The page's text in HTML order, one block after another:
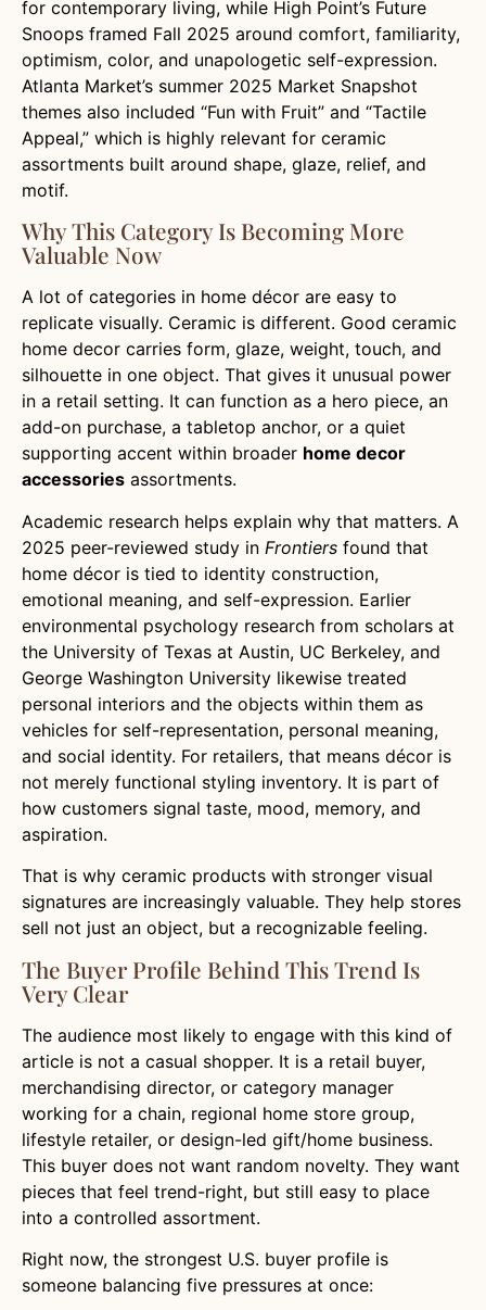
for contemporary living, while High Point’s Future
Snoops framed Fall 2025 around comfort, familiarity,
optimism, color, and unapologetic self-expression.
Atlanta Market’s summer 2025 Market Snapshot
themes also included “Fun with Fruit” and “Tactile
Appeal,” which is highly relevant for ceramic
assortments built around shape, glaze, relief, and
motif.
Why This Category Is Becoming More
Valuable Now
A lot of categories in home décor are easy to
replicate visually. Ceramic is different. Good ceramic
home decor carries form, glaze, weight, touch, and
silhouette in one object. That gives it unusual power
in a retail setting. It can function as a hero piece, an
add-on purchase, a tabletop anchor, or a quiet
supporting accent within broader home decor
accessories assortments.
Academic research helps explain why that matters. A
2025 peer-reviewed study in Frontiers found that
home décor is tied to identity construction,
emotional meaning, and self-expression. Earlier
environmental psychology research from scholars at
the University of Texas at Austin, UC Berkeley, and
George Washington University likewise treated
personal interiors and the objects within them as
vehicles for self-representation, personal meaning,
and social identity. For retailers, that means décor is
not merely functional styling inventory. It is part of
how customers signal taste, mood, memory, and
aspiration.
That is why ceramic products with stronger visual
signatures are increasingly valuable. They help stores
sell not just an object, but a recognizable feeling.
The Buyer Profile Behind This Trend Is
Very Clear
The audience most likely to engage with this kind of
article is not a casual shopper. It is a retail buyer,
merchandising director, or category manager
working for a chain, regional home store group,
lifestyle retailer, or design-led gift/home business.
This buyer does not want random novelty. They want
pieces that feel trend-right, but still easy to place
into a controlled assortment.
Right now, the strongest U.S. buyer profile is
someone balancing five pressures at once: